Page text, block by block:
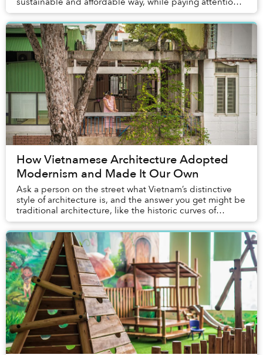
to the aesthetic values of the re...
How Vietnamese Architecture Adopted
Modernism and Made It Our Own
Ask a person on the street what Vietnam’s distinctive
style of architecture is, and the answer you get might be
traditional architecture, like the historic curves of
northern Vietnam’s village temples...